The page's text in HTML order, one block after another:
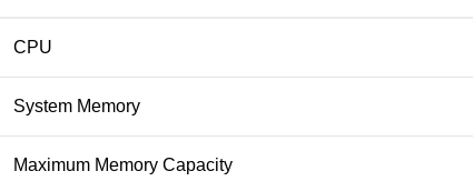
CPU
System Memory
Maximum Memory Capacity